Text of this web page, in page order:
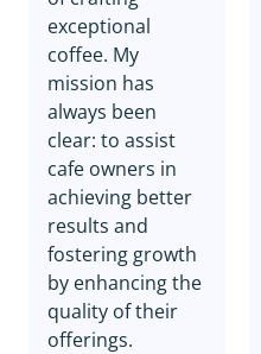
exceptional
coffee. My
mission has
always been
clear: to assist
cafe owners in
achieving better
results and
fostering growth
by enhancing the
quality of their
offerings.